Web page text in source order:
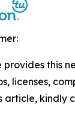
provides this
licenses,
article, kindly